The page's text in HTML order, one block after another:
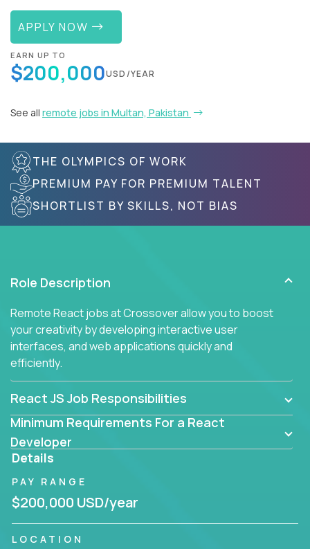
APPLY NOW
EARN UP TO
$200,000USD/YEAR
See all remote jobs in Multan, Pakistan
THE OLYMPICS OF WORK
PREMIUM PAY FOR PREMIUM TALENT
SHORTLIST BY SKILLS, NOT BIAS
Role Description
Remote React jobs at Crossover allow you to boost
your creativity by developing interactive user
interfaces, and web applications quickly and
efficiently.
React JS Job Responsibilities
Minimum Requirements For a React
Developer
Details
PAY RANGE
$200,000 USD/year
LOCATION